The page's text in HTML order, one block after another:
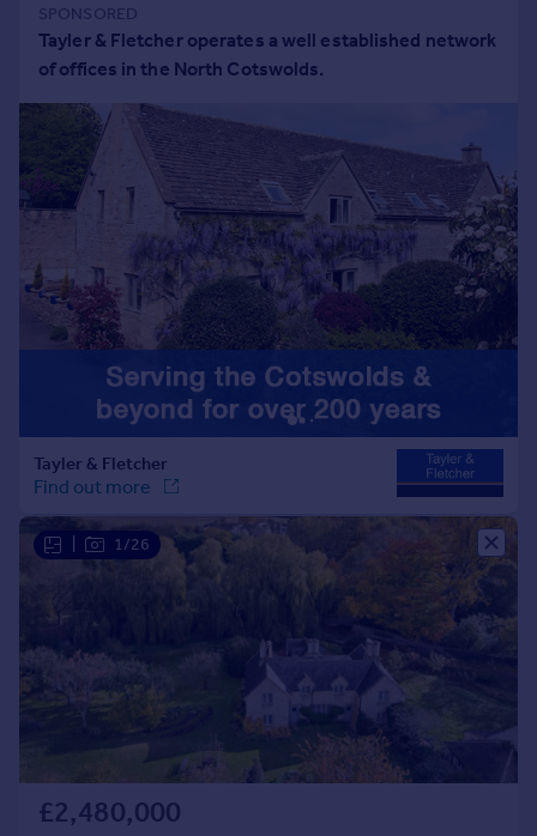
Portugal
Italy
Currency
Sell overseas property
1/26
£2,480,000